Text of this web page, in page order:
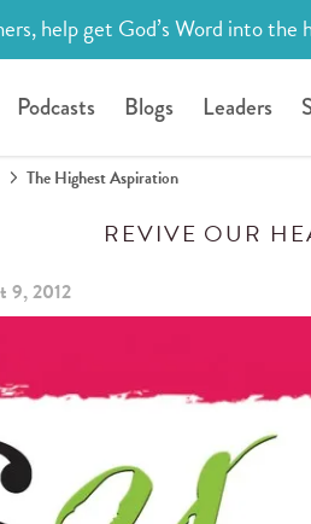
help get God’s Word into the
Podcasts Blogs Leaders
The Highest Aspiration
REVIVE OUR
9, 2012